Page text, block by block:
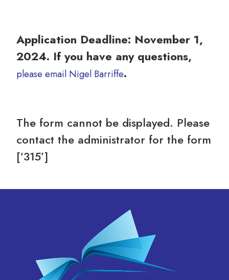
Application Deadline: November 1,
2024. If you have any questions,
please email Nigel Barriffe.
The form cannot be displayed. Please
contact the administrator for the form
[‘315’]